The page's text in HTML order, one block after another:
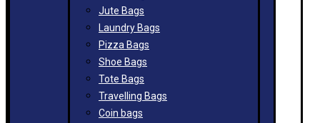
Jute Bags
Laundry Bags
Pizza Bags
Shoe Bags
Tote Bags
Travelling Bags
Coin bags